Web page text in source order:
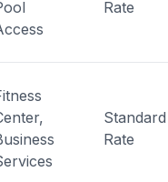
Rate
Standard
Rate